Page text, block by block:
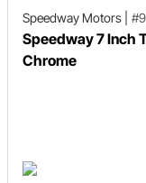
Speedway Motors
Speedway 7 Inch
Chrome